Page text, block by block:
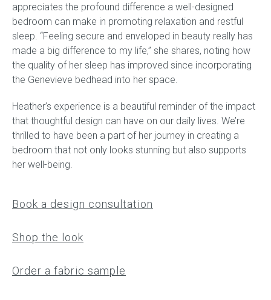
appreciates the profound difference a well-designed
bedroom can make in promoting relaxation and restful
sleep. “Feeling secure and enveloped in beauty really has
made a big difference to my life,” she shares, noting how
the quality of her sleep has improved since incorporating
the Genevieve bedhead into her space.
Heather’s experience is a beautiful reminder of the impact
that thoughtful design can have on our daily lives. We’re
thrilled to have been a part of her journey in creating a
bedroom that not only looks stunning but also supports
her well-being.
Book a design consultation
Shop the look
Order a fabric sample